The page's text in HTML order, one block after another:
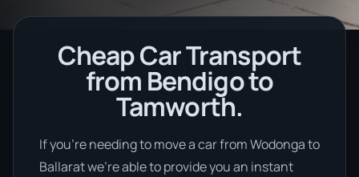
Cheap Car Transport
from Bendigo to
Tamworth.
If you’re needing to move a car from Wodonga to
Ballarat we’re able to provide you an instant